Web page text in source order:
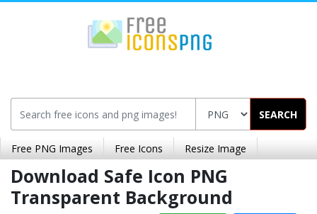
SEARCH
Free PNG Images Free Icons Resize Image
Download Safe Icon PNG
Transparent Background